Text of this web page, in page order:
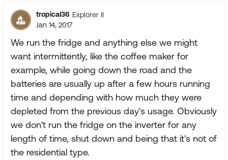
tropical36 Explorer II
Jan 14, 2017
We run the fridge and anything else we might
want intermittently, like the coffee maker for
example, while going down the road and the
batteries are usually up after a few hours running
time and depending with how much they were
depleted from the previous day's usage. Obviously
we don't run the fridge on the inverter for any
length of time, shut down and being that it's not of
the residential type.